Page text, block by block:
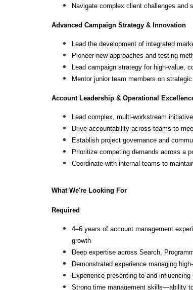
Navigate complex client challenges
Advanced Campaign Strategy & Innovation
Lead the development of integrated
Pioneer new approaches and testing
Lead campaign strategy for high-value,
Mentor junior team members on
Account Leadership & Operational
Lead complex, multi-workstream
Drive accountability across teams to
Establish project governance and
Prioritize competing demands across a
Coordinate with internal teams to
What We're Looking For
Required
4–6 years of account management
growth
Deep expertise across Search,
Demonstrated experience managing
Experience presenting to and
Strong time management skills—ability